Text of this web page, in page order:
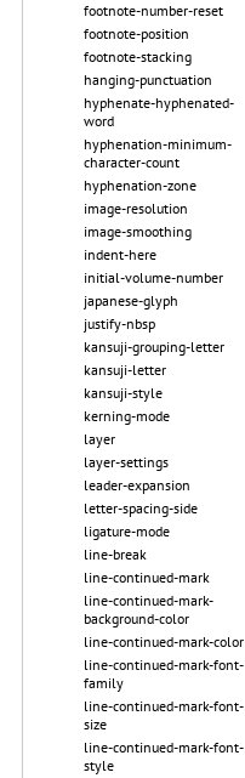
footnote-number-reset
footnote-position
footnote-stacking
hanging-punctuation
hyphenate-hyphenated-
word
hyphenation-minimum-
character-count
hyphenation-zone
image-resolution
image-smoothing
indent-here
initial-volume-number
japanese-glyph
justify-nbsp
kansuji-grouping-letter
kansuji-letter
kansuji-style
kerning-mode
layer
layer-settings
leader-expansion
letter-spacing-side
ligature-mode
line-break
line-continued-mark
line-continued-mark-
background-color
line-continued-mark-color
line-continued-mark-font-
family
line-continued-mark-font-
size
line-continued-mark-font-
style